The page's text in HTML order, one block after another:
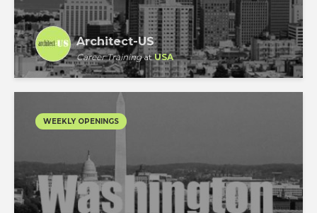
Architect-US
Career TrainingatUSA
WEEKLY OPENINGS